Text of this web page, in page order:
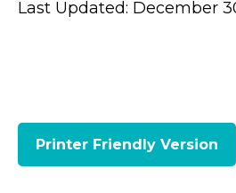
Last Updated: December
Printer Friendly Version